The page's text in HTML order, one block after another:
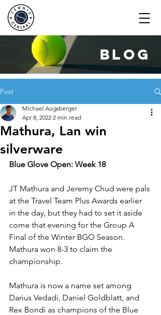
blog
Post
Mathura, Lan win
silverware
Michael Augsberger
Apr 8, 2022 2 min read
Blue Glove Open: Week 18
JT Mathura and Jeremy Chud were pals
at the Travel Team Plus Awards earlier
in the day, but they had to set it aside
come that evening for the Group A
Final of the Winter BGO Season.
Mathura won 8-3 to claim the
championship.
Mathura is now a name set among
Darius Vedadi, Daniel Goldblatt, and
Rex Bondi as champions of the Blue